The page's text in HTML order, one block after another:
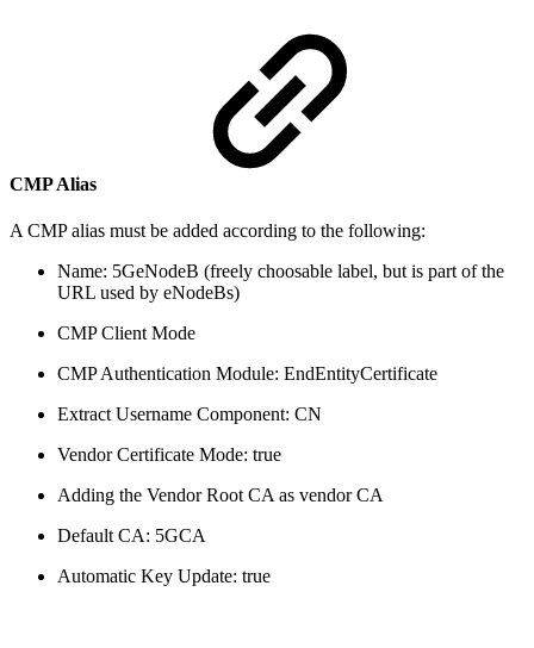
CMP Alias
A CMP alias must be added according to the following:
Name: 5GeNodeB (freely choosable label, but is part of the
URL used by eNodeBs)
CMP Client Mode
CMP Authentication Module: EndEntityCertificate
Extract Username Component: CN
Vendor Certificate Mode: true
Adding the Vendor Root CA as vendor CA
Default CA: 5GCA
Automatic Key Update: true